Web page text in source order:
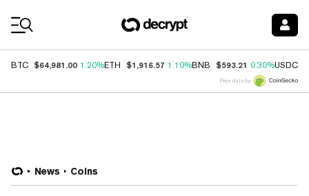
BTC $64,981.00 1.20%ETH $1,916.57 1.10%BNB $593.21 0.30%USDC
Price data by
News Coins